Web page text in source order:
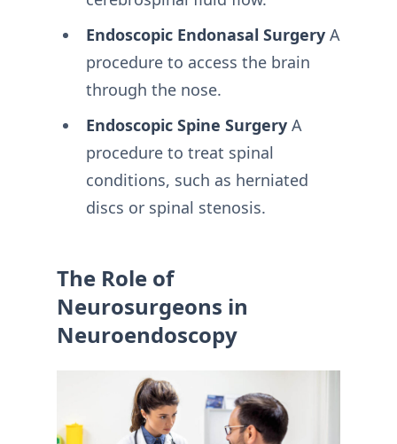
Endoscopic Endonasal SurgeryA
procedure to access the brain
through the nose.
Endoscopic Spine SurgeryA
procedure to treat spinal
conditions, such as herniated
discs or spinal stenosis.
The Role of
Neurosurgeons in
Neuroendoscopy